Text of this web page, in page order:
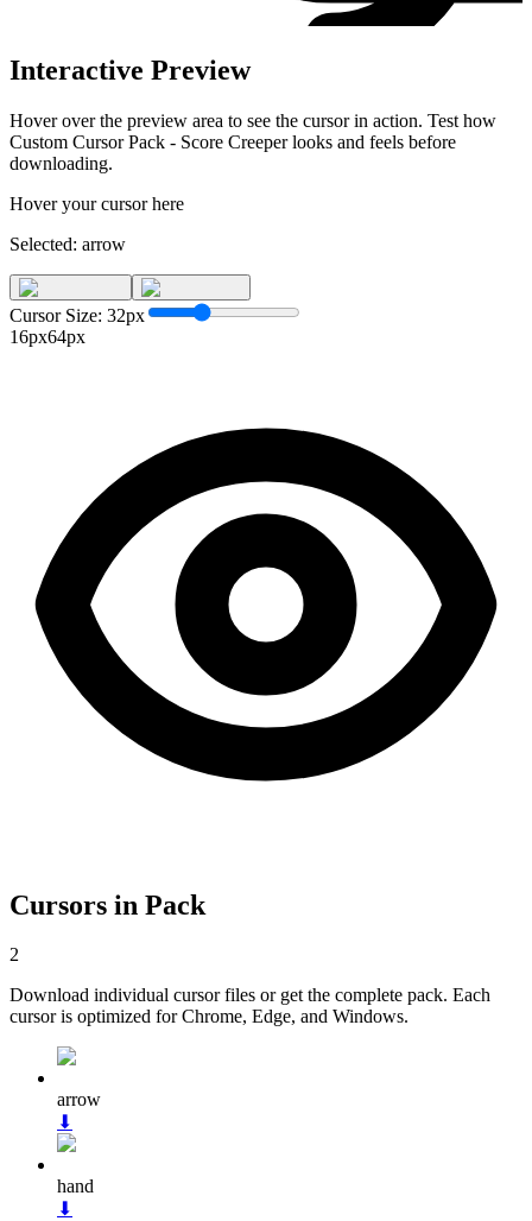
Interactive Preview
Hover over the preview area to see the cursor in action. Test how
Custom Cursor Pack - Score Creeperlooks and feels before
downloading.
Hover your cursor here
Selected: arrow
Cursor Size: 32px
16px64px
Cursors in Pack
2
Download individual cursor files or get the complete pack. Each
cursor is optimized for Chrome, Edge, and Windows.
arrow
⬇
hand
⬇